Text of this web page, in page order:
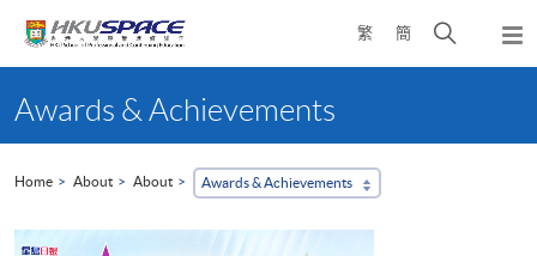
繁 簡
Open
search
content
startAwards & Achievements
Home About About Awards & Achievements